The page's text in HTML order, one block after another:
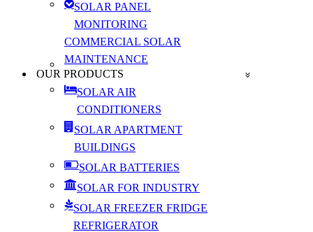
SOLAR PANEL
MONITORING
COMMERCIAL SOLAR
MAINTENANCE
OUR PRODUCTS
SOLAR AIR
CONDITIONERS
SOLAR APARTMENT
BUILDINGS
SOLAR BATTERIES
SOLAR FOR INDUSTRY
SOLAR FREEZER FRIDGE
REFRIGERATOR